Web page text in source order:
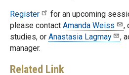
Register
for an upcoming
please contact Amanda Weiss
,
studies, or Anastasia Lagmay
,
manager.
Related Link